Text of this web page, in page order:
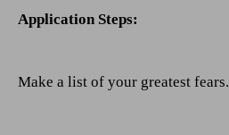
Application Steps:
Make a list of your greatest fears.